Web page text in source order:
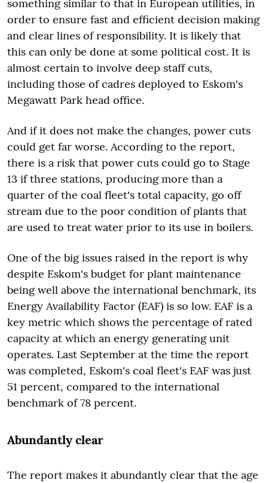
something similar to that in European utilities, in
order to ensure fast and efficient decision making
and clear lines of responsibility. It is likely that
this can only be done at some political cost. It is
almost certain to involve deep staff cuts,
including those of cadres deployed to Eskom's
Megawatt Park head office.
And if it does not make the changes, power cuts
could get far worse. According to the report,
there is a risk that power cuts could go to Stage
13 if three stations, producing more than a
quarter of the coal fleet's total capacity, go off
stream due to the poor condition of plants that
are used to treat water prior to its use in boilers.
One of the big issues raised in the report is why
despite Eskom's budget for plant maintenance
being well above the international benchmark, its
Energy Availability Factor (EAF) is so low. EAF is a
key metric which shows the percentage of rated
capacity at which an energy generating unit
operates. Last September at the time the report
was completed, Eskom's coal fleet's EAF was just
51 percent, compared to the international
benchmark of 78 percent.
Abundantly clear
The report makes it abundantly clear that the age